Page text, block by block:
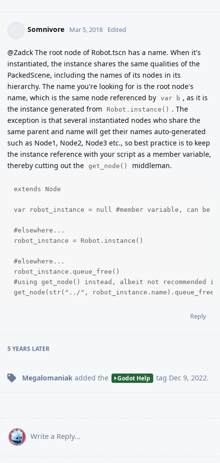
Somnivore Mar 5, 2018 Edited
@Zadck The root node of Robot.tscn has a name. When it's
instantiated, the instance shares the same qualities of the
PackedScene, including the names of its nodes in its
hierarchy. The name you're looking for is the root node's
name, which is the same node referenced by var b , as it is
the instance generated from
Robot.instance() . The
exception is that several instantiated nodes who share the
same parent and name will get their names auto-generated
such as Node1, Node2, Node3 etc., so best practice is to keep
the instance reference with your script as a member variable,
thereby cutting out the get_node() middleman.
extends Node
var robot_instance = null #member variable, can be
#elsewhere...
robot_instance = Robot.instance()
#elsewhere...
robot_instance.queue_free()
#using get_node() instead, albeit not recommended
get_node(str("../",
Reply
5 YEARS LATER
Megalomaniak added the Godot Help tag Dec 9, 2022.
Write a Reply...